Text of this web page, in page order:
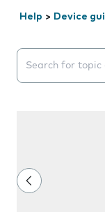
Help > Device
Search